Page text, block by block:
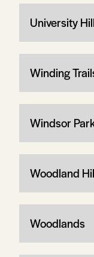
University
Winding
Windsor
Woodland
Woodlands